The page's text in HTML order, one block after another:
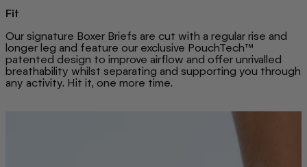
Fit
Our signature Boxer Briefs are cut with a regular rise and
longer leg and feature our exclusive PouchTech™
patented design to improve airflow and offer unrivalled
breathability whilst separating and supporting you through
any activity. Hit it, one more time.